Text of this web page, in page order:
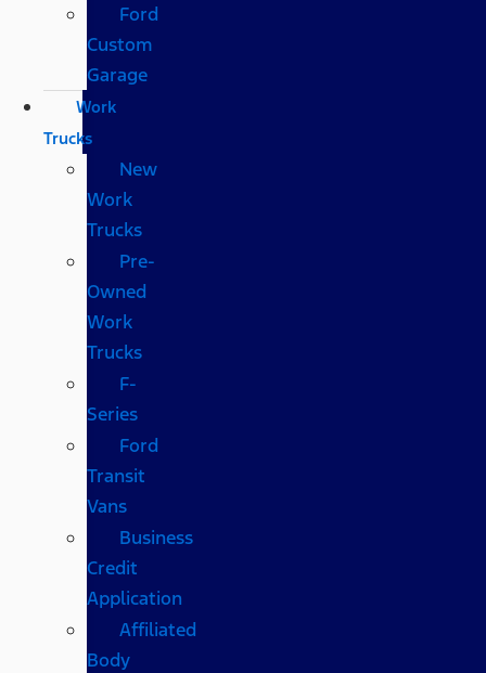
Ford
Custom
Garage
Work
Trucks
New
Work
Trucks
Pre-
Owned
Work
Trucks
F-
Series
Ford
Transit
Vans
Business
Credit
Application
Affiliated
Body